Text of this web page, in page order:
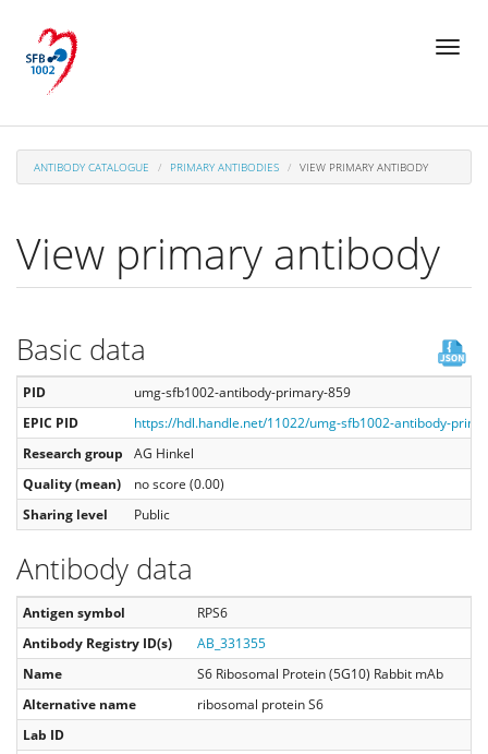
main
content
Toggle
ANTIBODY CATALOGUE PRIMARY ANTIBODIES VIEW PRIMARY ANTIBODY
View primary antibody
Basic data
PID
umg-sfb1002-antibody-primary-859
EPIC PID
https://hdl.handle.net/11022/umg-sfb1002-antibody-
Research group
AG Hinkel
Quality (mean)
no score (0.00)
Sharing level
Public
Antibody data
Antigen symbol
RPS6
Antibody Registry ID(s)
AB_331355
Name
S6 Ribosomal Protein (5G10) Rabbit mAb
Alternative name
ribosomal protein S6
Lab ID